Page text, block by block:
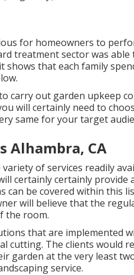
for homeowners to
treatment sector was
shows that each family
carry out garden upkeep
will certainly need to
same for your target
Alhambra, CA
of services readily
certainly certainly
can be covered within this
will believe that the
the room.
that are implemented
cutting. The clients would
garden at the very least
service.